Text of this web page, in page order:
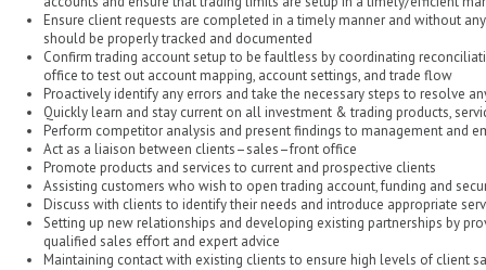
Ensure client requests are completed in a timely manner and without
should be properly tracked and documented
Confirm trading account setup to be faultless by coordinating
office to test out account mapping, account settings, and trade flow
Proactively identify any errors and take the necessary steps to resolve
Quickly learn and stay current on all investment & trading products,
Perform competitor analysis and present findings to management and
Act as a liaison between clients–sales–front office
Promote products and services to current and prospective clients
Assisting customers who wish to open trading account, funding and
Discuss with clients to identify their needs and introduce appropriate
Setting up new relationships and developing existing partnerships by
qualified sales effort and expert advice
Maintaining contact with existing clients to ensure high levels of client